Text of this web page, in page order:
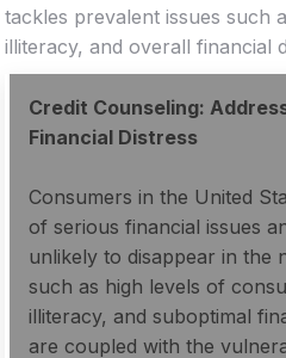
tackles prevalent issues such
illiteracy, and overall financial
Credit Counseling:
Financial Distress
Consumers in the United
of serious financial issues
unlikely to disappear in the
such as high levels of
illiteracy, and suboptimal
are coupled with the